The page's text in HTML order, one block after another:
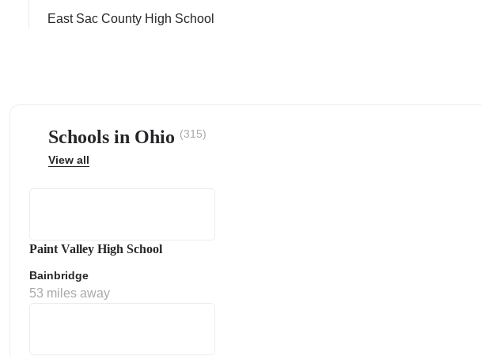
East Sac County High School
Schools in Ohio (315)
View all
Paint Valley High School
Bainbridge
53 miles away